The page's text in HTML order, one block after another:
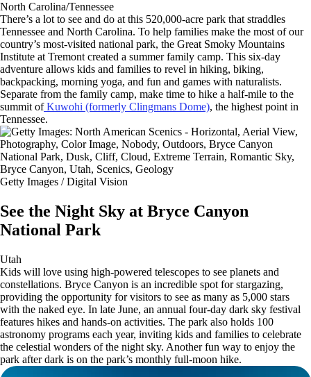
North Carolina/Tennessee
There’s a lot to see and do at this 520,000-acre park that straddles
Tennessee and North Carolina. To help families make the most of our
country’s most-visited national park, the Great Smoky Mountains
Institute at Tremont created a summer family camp. This six-day
adventure allows kids and families to revel in hiking, biking,
backpacking, morning yoga, and fun and games with naturalists.
Separate from the family camp, make time to hike a half-mile to the
summit ofKuwohi (formerly Clingmans Dome), the highest point in
Tennessee.
Getty Images / Digital Vision
See the Night Sky at Bryce Canyon
National Park
Utah
Kids will love using high-powered telescopes to see planets and
constellations. Bryce Canyon is an incredible spot for stargazing,
providing the opportunity for visitors to see as many as 5,000 stars
with the naked eye. In late June, an annual four-day dark sky festival
features hikes and hands-on activities. The park also holds 100
astronomy programs each year, inviting kids and families to celebrate
the celestial wonders of the night sky. Another fun way to enjoy the
park after dark is on the park’s monthly full-moon hike.